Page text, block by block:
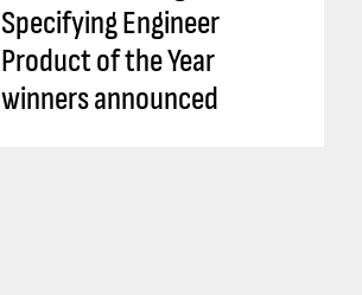
Specifying Engineer
Product of the Year
winners announced